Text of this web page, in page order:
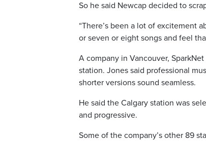
So he said Newcap decided to
“There’s been a lot of excitement
or seven or eight songs and feel
A company in Vancouver,
station. Jones said professional
shorter versions sound seamless.
He said the Calgary station was
and progressive.
Some of the company’s other 89